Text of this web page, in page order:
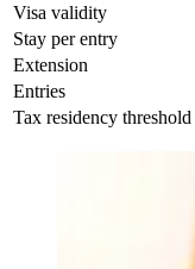
Visa validity
Stay per entry
Extension
Entries
Tax residency threshold